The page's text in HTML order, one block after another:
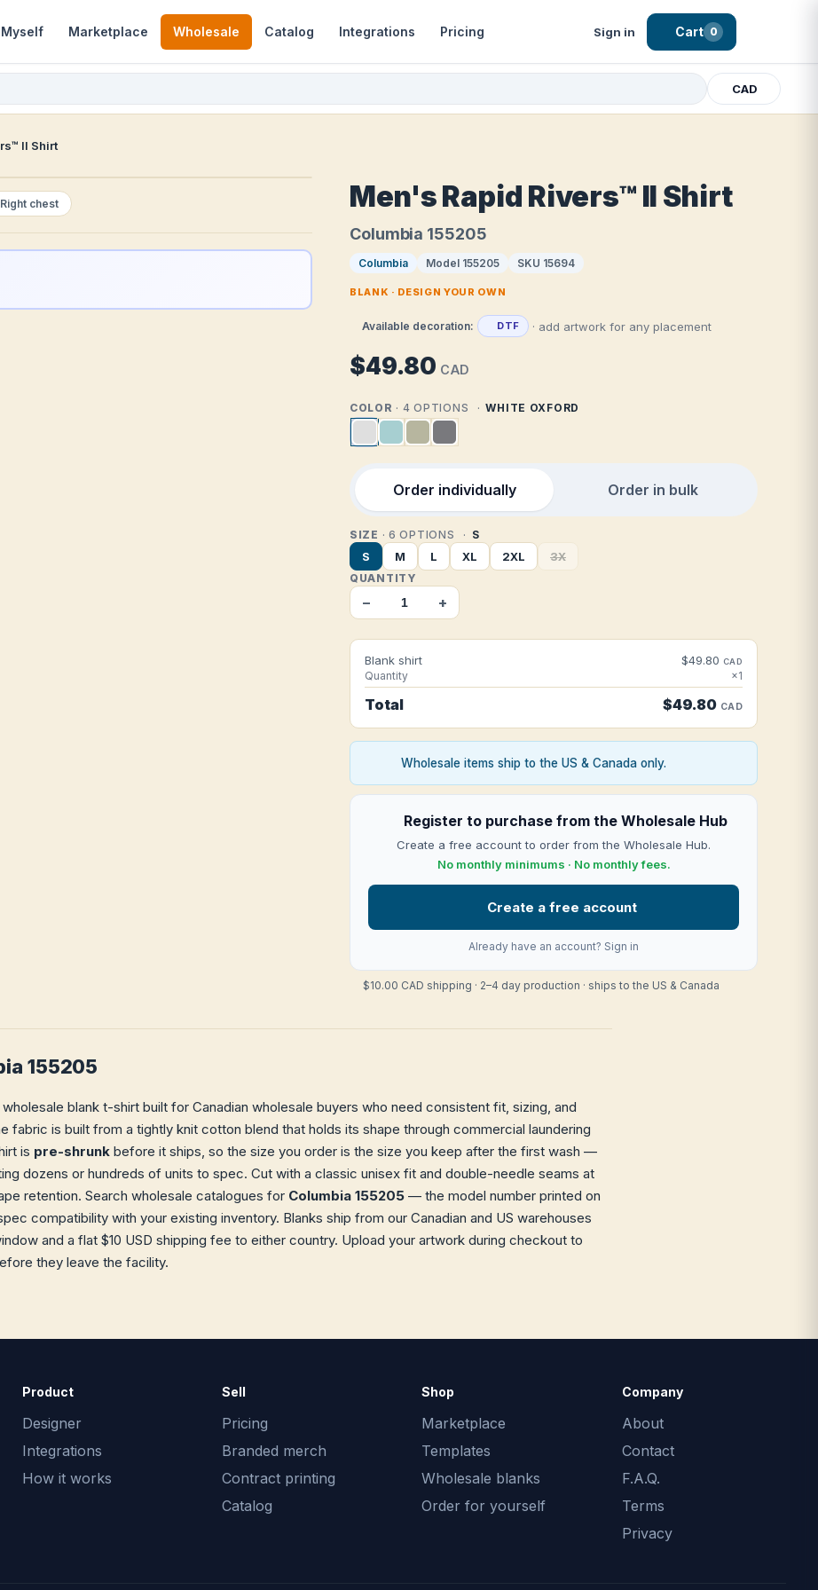
Marketplace Wholesale Catalog Integrations Pricing Sign in Cart 0
CAD
II Shirt
Right chest Men's Rapid Rivers™ II Shirt
Columbia 155205
Columbia Model 155205 SKU 15694
BLANK · DESIGN YOUR OWN
Available decoration: DTF · add artwork for any placement
$49.80 CAD
COLOR · 4 OPTIONS WHITE OXFORD
Order individually Order in bulk
SIZE · 6 OPTIONS S
S M L XL 2XL 3X
QUANTITY
− +
Blank shirt $49.80 CAD
Quantity ×1
Total $49.80 CAD
Wholesale items ship to the US & Canada only.
Register to purchase from the Wholesale Hub
Create a free account to order from the Wholesale Hub.
No monthly minimums · No monthly fees.
Create a free account
Already have an account? Sign in
$10.00 CAD shipping · 2–4 day production · ships to the US & Canada
155205
wholesale blank t-shirt built for Canadian wholesale buyers who need consistent fit, sizing, and
fabric is built from a tightly knit cotton blend that holds its shape through commercial laundering
is pre-shrunk before it ships, so the size you order is the size you keep after the first wash —
dozens or hundreds of units to spec. Cut with a classic unisex fit and double-needle seams at
retention. Search wholesale catalogues for Columbia 155205 — the model number printed on
compatibility with your existing inventory. Blanks ship from our Canadian and US warehouses
and a flat $10 USD shipping fee to either country. Upload your artwork during checkout to
they leave the facility.
Product
Designer
Integrations
How it works
Sell
Pricing
Branded merch
Contract printing
Catalog
Shop
Marketplace
Templates
Wholesale blanks
Order for yourself
Company
About
Contact
F.A.Q.
Terms
Privacy